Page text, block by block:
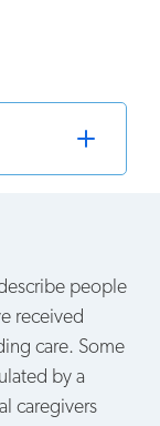
people
received
care. Some
by a
caregivers